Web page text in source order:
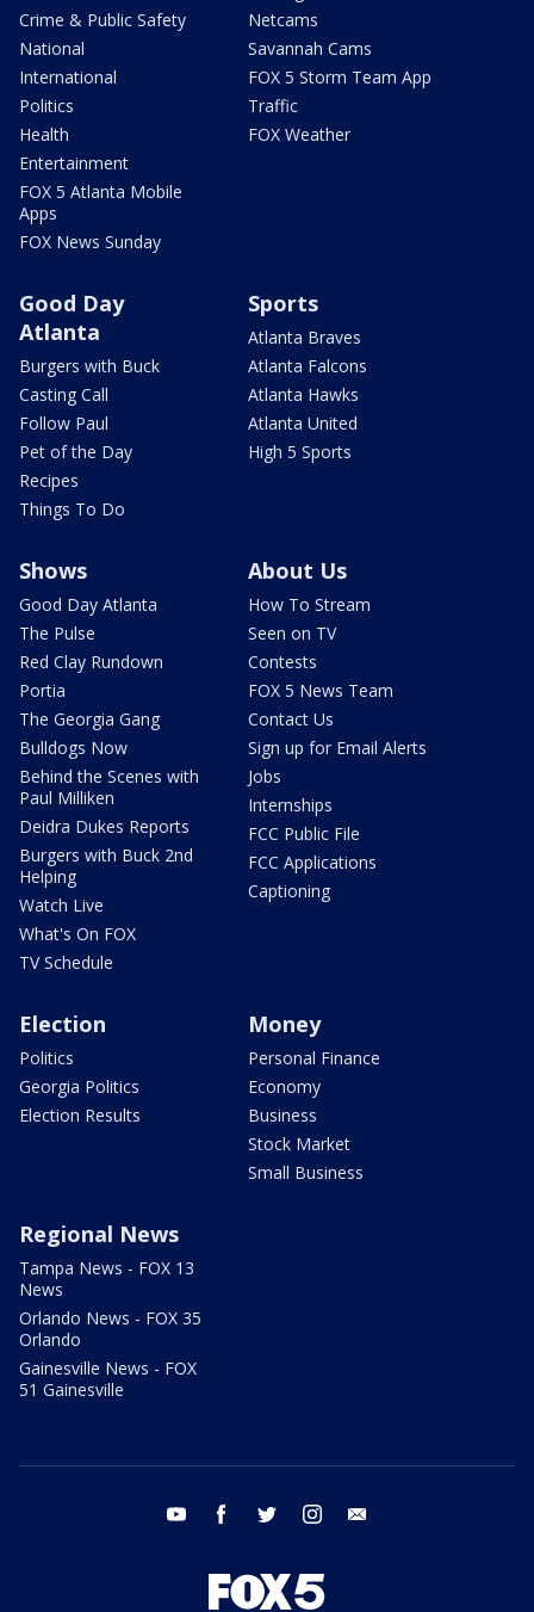
Crime & Public Safety
National
International
Politics
Health
Entertainment
FOX 5 Atlanta Mobile
Apps
FOX News Sunday
Netcams
Savannah Cams
FOX 5 Storm Team App
Traffic
FOX Weather
Good Day
Atlanta
Burgers with Buck
Casting Call
Follow Paul
Pet of the Day
Recipes
Things To Do
Sports
Atlanta Braves
Atlanta Falcons
Atlanta Hawks
Atlanta United
High 5 Sports
Shows
Good Day Atlanta
The Pulse
Red Clay Rundown
Portia
The Georgia Gang
Bulldogs Now
Behind the Scenes with
Paul Milliken
Deidra Dukes Reports
Burgers with Buck 2nd
Helping
Watch Live
What's On FOX
TV Schedule
About Us
How To Stream
Seen on TV
Contests
FOX 5 News Team
Contact Us
Sign up for Email Alerts
Jobs
Internships
FCC Public File
FCC Applications
Captioning
Election
Politics
Georgia Politics
Election Results
Money
Personal Finance
Economy
Business
Stock Market
Small Business
Regional News
Tampa News - FOX 13
News
Orlando News - FOX 35
Orlando
Gainesville News - FOX
51 Gainesville
youtube facebook twitter instagram